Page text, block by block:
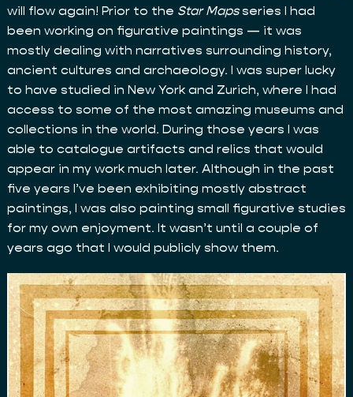
will flow again! Prior to the Star Mapsseries I had
been working on figurative paintings — it was
mostly dealing with narratives surrounding history,
ancient cultures and archaeology. I was super lucky
to have studied in New York and Zurich, where I had
access to some of the most amazing museums and
collections in the world. During those years I was
able to catalogue artifacts and relics that would
appear in my work much later. Although in the past
five years I’ve been exhibiting mostly abstract
paintings, I was also painting small figurative studies
for my own enjoyment. It wasn’t until a couple of
years ago that I would publicly show them.